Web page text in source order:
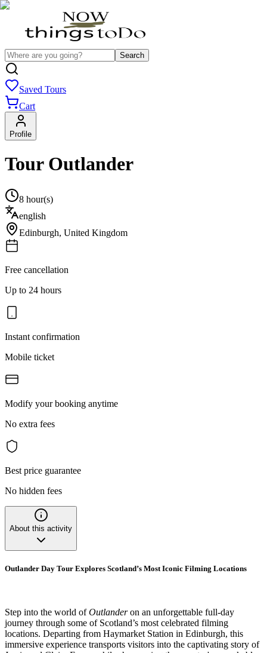
Search
Saved Tours
Cart
Profile
Tour Outlander
8 hour(s)
english
Edinburgh, United Kingdom
Free cancellation
Up to 24 hours
Instant confirmation
Mobile ticket
Modify your booking anytime
No extra fees
Best price guarantee
No hidden fees
About this activity
Outlander Day Tour Explores Scotland’s Most Iconic Filming Locations
Step into the world ofOutlanderon an unforgettable full-day
journey through some of Scotland’s most celebrated filming
locations. Departing from Haymarket Station in Edinburgh, this
immersive experience transports visitors into the captivating story of